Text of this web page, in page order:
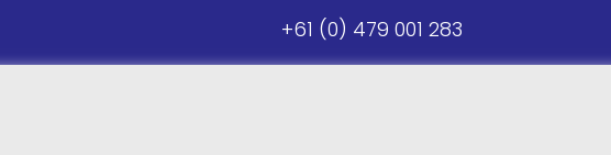
+61 (0) 479 001 283